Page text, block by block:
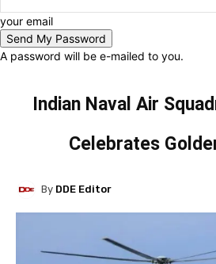
your email
A password will be e-mailed to you.
Indian Naval Air
Celebrates
By DDE Editor